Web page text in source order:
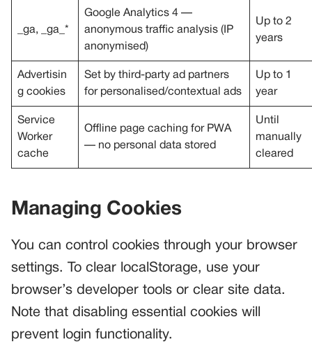
_ga, _ga_*
Google Analytics 4 —
anonymous traffic analysis (IP
anonymised)
Up to 2
years
Advertisin
g cookies
Set by third-party ad partners
for personalised/contextual ads
Up to 1
year
Service
Worker
cache
Offline page caching for PWA
— no personal data stored
Until
manually
cleared
Managing Cookies
You can control cookies through your browser
settings. To clear localStorage, use your
browser’s developer tools or clear site data.
Note that disabling essential cookies will
prevent login functionality.